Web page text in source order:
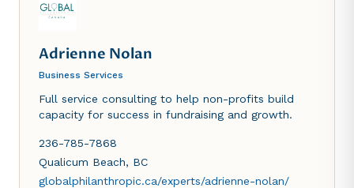
Adrienne Nolan
Business Services
Full service consulting to help non-profits build
capacity for success in fundraising and growth.
236-785-7868
Qualicum Beach, BC
globalphilanthropic.ca/experts/adrienne-nolan/